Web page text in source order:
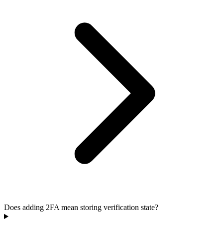
Does adding 2FA mean storing verification state?